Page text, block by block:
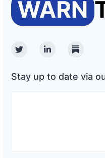
TwitterLinkedinSubstack
Stay up to date via